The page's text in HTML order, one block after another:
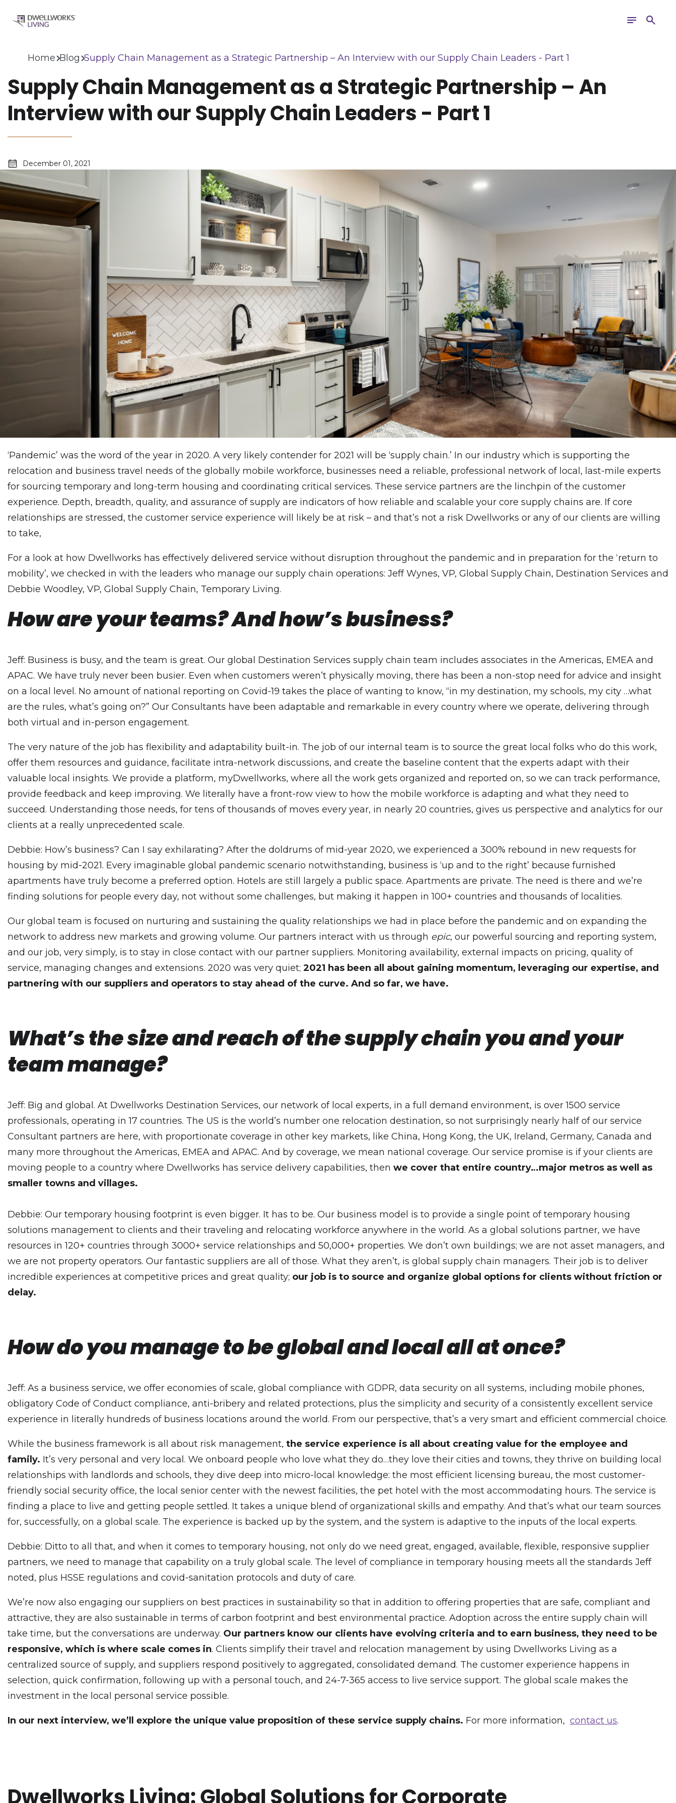
Toggle
navigation
Search
Home Blog Supply Chain Management as a Strategic Partnership – An Interview with our Supply Chain Leaders - Part 1
Supply Chain Management as a Strategic Partnership – An
Interview with our Supply Chain Leaders - Part 1
December 01, 2021
‘Pandemic’ was the word of the year in 2020. A very likely contender for 2021 will be ‘supply chain.’ In our industry which is supporting the
relocation and business travel needs of the globally mobile workforce, businesses need a reliable, professional network of local, last-mile experts
for sourcing temporary and long-term housing and coordinating critical services. These service partners are the linchpin of the customer
experience. Depth, breadth, quality, and assurance of supply are indicators of how reliable and scalable your core supply chains are. If core
relationships are stressed, the customer service experience will likely be at risk – and that’s not a risk Dwellworks or any of our clients are willing
to take,
For a look at how Dwellworks has effectively delivered service without disruption throughout the pandemic and in preparation for the ‘return to
mobility’, we checked in with the leaders who manage our supply chain operations: Jeff Wynes, VP, Global Supply Chain, Destination Services and
Debbie Woodley, VP, Global Supply Chain, Temporary Living.
How are your teams? And how’s business?
Jeff: Business is busy, and the team is great. Our global Destination Services supply chain team includes associates in the Americas, EMEA and
APAC. We have truly never been busier. Even when customers weren’t physically moving, there has been a non-stop need for advice and insight
on a local level. No amount of national reporting on Covid-19 takes the place of wanting to know, “in my destination, my schools, my city …what
are the rules, what’s going on?” Our Consultants have been adaptable and remarkable in every country where we operate, delivering through
both virtual and in-person engagement.
The very nature of the job has flexibility and adaptability built-in. The job of our internal team is to source the great local folks who do this work,
offer them resources and guidance, facilitate intra-network discussions, and create the baseline content that the experts adapt with their
valuable local insights. We provide a platform, myDwellworks, where all the work gets organized and reported on, so we can track performance,
provide feedback and keep improving. We literally have a front-row view to how the mobile workforce is adapting and what they need to
succeed. Understanding those needs, for tens of thousands of moves every year, in nearly 20 countries, gives us perspective and analytics for our
clients at a really unprecedented scale.
Debbie: How’s business? Can I say exhilarating? After the doldrums of mid-year 2020, we experienced a 300% rebound in new requests for
housing by mid-2021. Every imaginable global pandemic scenario notwithstanding, business is ‘up and to the right’ because furnished
apartments have truly become a preferred option. Hotels are still largely a public space. Apartments are private. The need is there and we’re
finding solutions for people every day, not without some challenges, but making it happen in 100+ countries and thousands of localities.
Our global team is focused on nurturing and sustaining the quality relationships we had in place before the pandemic and on expanding the
network to address new markets and growing volume. Our partners interact with us through epic, our powerful sourcing and reporting system,
and our job, very simply, is to stay in close contact with our partner suppliers. Monitoring availability, external impacts on pricing, quality of
service, managing changes and extensions. 2020 was very quiet; 2021 has been all about gaining momentum, leveraging our expertise, and
partnering with our suppliers and operators to stay ahead of the curve. And so far, we have.
What’s the size and reach of the supply chain you and your
team manage?
Jeff: Big and global. At Dwellworks Destination Services, our network of local experts, in a full demand environment, is over 1500 service
professionals, operating in 17 countries. The US is the world’s number one relocation destination, so not surprisingly nearly half of our service
Consultant partners are here, with proportionate coverage in other key markets, like China, Hong Kong, the UK, Ireland, Germany, Canada and
many more throughout the Americas, EMEA and APAC. And by coverage, we mean national coverage. Our service promise is if your clients are
moving people to a country where Dwellworks has service delivery capabilities, then we cover that entire country…major metros as well as
smaller towns and villages.
Debbie: Our temporary housing footprint is even bigger. It has to be. Our business model is to provide a single point of temporary housing
solutions management to clients and their traveling and relocating workforce anywhere in the world. As a global solutions partner, we have
resources in 120+ countries through 3000+ service relationships and 50,000+ properties. We don’t own buildings; we are not asset managers, and
we are not property operators. Our fantastic suppliers are all of those. What they aren’t, is global supply chain managers. Their job is to deliver
incredible experiences at competitive prices and great quality; our job is to source and organize global options for clients without friction or
delay.
How do you manage to be global and local all at once?
Jeff: As a business service, we offer economies of scale, global compliance with GDPR, data security on all systems, including mobile phones,
obligatory Code of Conduct compliance, anti-bribery and related protections, plus the simplicity and security of a consistently excellent service
experience in literally hundreds of business locations around the world. From our perspective, that’s a very smart and efficient commercial choice.
While the business framework is all about risk management, the service experience is all about creating value for the employee and
family. It’s very personal and very local. We onboard people who love what they do…they love their cities and towns, they thrive on building local
relationships with landlords and schools, they dive deep into micro-local knowledge: the most efficient licensing bureau, the most customer-
friendly social security office, the local senior center with the newest facilities, the pet hotel with the most accommodating hours. The service is
finding a place to live and getting people settled. It takes a unique blend of organizational skills and empathy. And that’s what our team sources
for, successfully, on a global scale. The experience is backed up by the system, and the system is adaptive to the inputs of the local experts.
Debbie: Ditto to all that, and when it comes to temporary housing, not only do we need great, engaged, available, flexible, responsive supplier
partners, we need to manage that capability on a truly global scale. The level of compliance in temporary housing meets all the standards Jeff
noted, plus HSSE regulations and covid-sanitation protocols and duty of care.
We’re now also engaging our suppliers on best practices in sustainability so that in addition to offering properties that are safe, compliant and
attractive, they are also sustainable in terms of carbon footprint and best environmental practice. Adoption across the entire supply chain will
take time, but the conversations are underway. Our partners know our clients have evolving criteria and to earn business, they need to be
responsive, which is where scale comes in. Clients simplify their travel and relocation management by using Dwellworks Living as a
centralized source of supply, and suppliers respond positively to aggregated, consolidated demand. The customer experience happens in
selection, quick confirmation, following up with a personal touch, and 24-7-365 access to live service support. The global scale makes the
investment in the local personal service possible.
In our next interview, we’ll explore the unique value proposition of these service supply chains. For more information, contact us.
Dwellworks Living: Global Solutions for Corporate